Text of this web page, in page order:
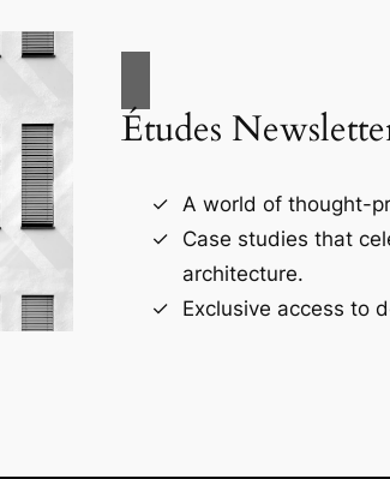
Études
A world of thought-
Case studies that
architecture.
Exclusive access to